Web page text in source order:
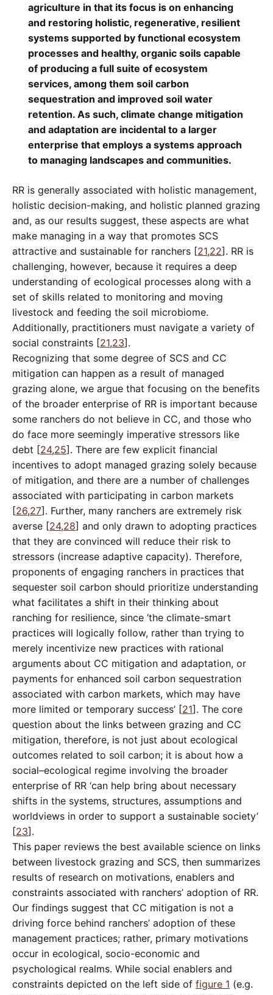
agriculture in that its focus is on enhancing
and restoring holistic, regenerative, resilient
systems supported by functional ecosystem
processes and healthy, organic soils capable
of producing a full suite of ecosystem
services, among them soil carbon
sequestration and improved soil water
retention. As such, climate change mitigation
and adaptation are incidental to a larger
enterprise that employs a systems approach
to managing landscapes and communities.
RR is generally associated with holistic management,
holistic decision-making, and holistic planned grazing
and, as our results suggest, these aspects are what
make managing in a way that promotes SCS
attractive and sustainable for ranchers [21,22]. RR is
challenging, however, because it requires a deep
understanding of ecological processes along with a
set of skills related to monitoring and moving
livestock and feeding the soil microbiome.
Additionally, practitioners must navigate a variety of
social constraints [21,23].
Recognizing that some degree of SCS and CC
mitigation can happen as a result of managed
grazing alone, we argue that focusing on the benefits
of the broader enterprise of RR is important because
some ranchers do not believe in CC, and those who
do face more seemingly imperative stressors like
debt [24,25]. There are few explicit financial
incentives to adopt managed grazing solely because
of mitigation, and there are a number of challenges
associated with participating in carbon markets
[26,27]. Further, many ranchers are extremely risk
averse [24,28] and only drawn to adopting practices
that they are convinced will reduce their risk to
stressors (increase adaptive capacity). Therefore,
proponents of engaging ranchers in practices that
sequester soil carbon should prioritize understanding
what facilitates a shift in their thinking about
ranching for resilience, since ‘the climate-smart
practices will logically follow, rather than trying to
merely incentivize new practices with rational
arguments about CC mitigation and adaptation, or
payments for enhanced soil carbon sequestration
associated with carbon markets, which may have
more limited or temporary success’ [21]. The core
question about the links between grazing and CC
mitigation, therefore, is not just about ecological
outcomes related to soil carbon; it is about how a
social–ecological regime involving the broader
enterprise of RR ‘can help bring about necessary
shifts in the systems, structures, assumptions and
worldviews in order to support a sustainable society’
[23].
This paper reviews the best available science on links
between livestock grazing and SCS, then summarizes
results of research on motivations, enablers and
constraints associated with ranchers’ adoption of RR.
Our findings suggest that CC mitigation is not a
driving force behind ranchers’ adoption of these
management practices; rather, primary motivations
occur in ecological, socio-economic and
psychological realms. While social enablers and
constraints depicted on the left side of figure 1 (e.g.